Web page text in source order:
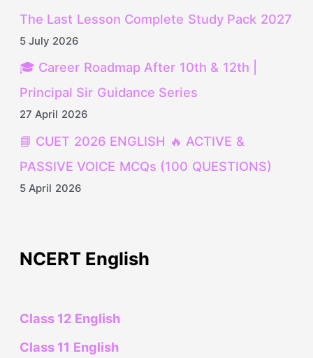
The Last Lesson Complete Study Pack 2027
5 July 2026
🎓 Career Roadmap After 10th & 12th |
Principal Sir Guidance Series
27 April 2026
📘 CUET 2026 ENGLISH 🔥 ACTIVE &
PASSIVE VOICE MCQs (100 QUESTIONS)
5 April 2026
NCERT English
Class 12 English
Class 11 English